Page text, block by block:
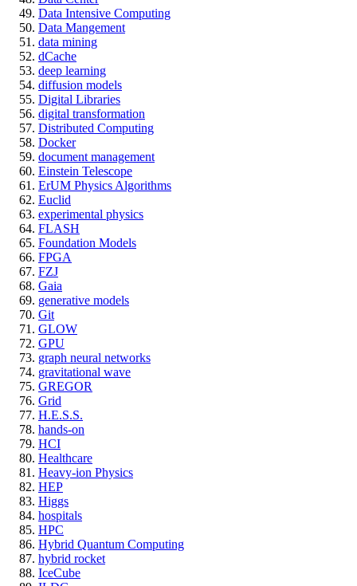
Data Intensive Computing
Data Mangement
data mining
dCache
deep learning
diffusion models
Digital Libraries
digital transformation
Distributed Computing
Docker
document management
Einstein Telescope
ErUM Physics Algorithms
Euclid
experimental physics
FLASH
Foundation Models
FPGA
FZJ
Gaia
generative models
Git
GLOW
GPU
graph neural networks
gravitational wave
GREGOR
Grid
H.E.S.S.
hands-on
HCI
Healthcare
Heavy-ion Physics
HEP
Higgs
hospitals
HPC
Hybrid Quantum Computing
hybrid rocket
IceCube